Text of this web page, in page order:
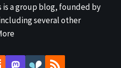
a group blog, founded by
several other